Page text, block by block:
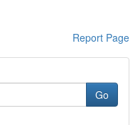
Report Page
Go